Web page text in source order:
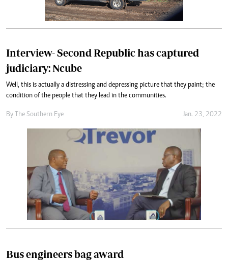
Interview- Second Republic has captured
judiciary: Ncube
Well, this is actually a distressing and depressing picture that they paint; the
condition of the people that they lead in the communities.
By The Southern Eye Jan. 23, 2022
Bus engineers bag award